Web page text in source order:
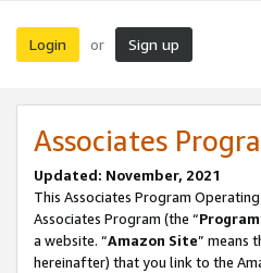
Login or Sign up
Associates
Updated: November, 2021
This Associates Program
Associates Program (the “Program
a website. “Amazon Site” means
hereinafter) that you link to the